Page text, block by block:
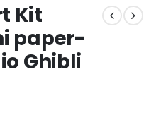
Kit
paper-
Ghibli